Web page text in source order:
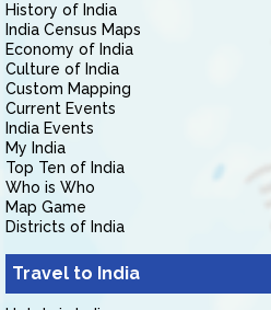
History of India
India Census Maps
Economy of India
Culture of India
Custom Mapping
Current Events
India Events
My India
Top Ten of India
Who is Who
Map Game
Districts of India
Travel to India